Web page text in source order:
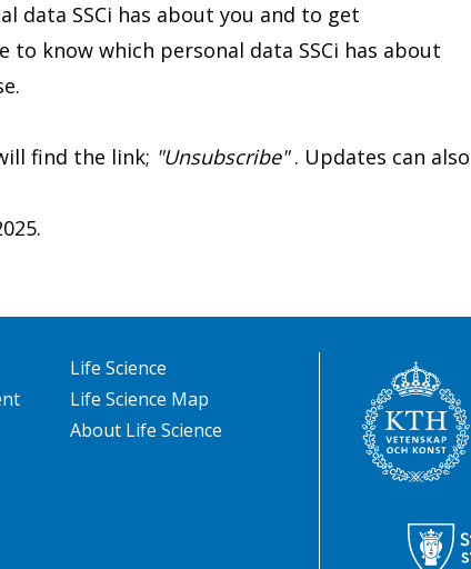
data SSCi has about you and to get
know which personal data SSCi has about
.
find the link; "Unsubscribe". Updates can also
Life Science
Life Science Map
About Life Science